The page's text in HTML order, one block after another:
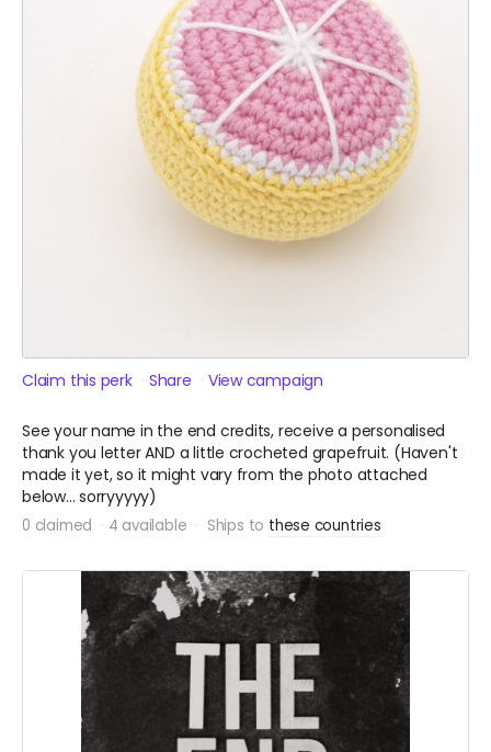
Claim this perk Share View campaign
See your name in the end credits, receive a personalised
thank you letter AND a little crocheted grapefruit. (Haven't
made it yet, so it might vary from the photo attached
below... sorryyyyy)
0 claimed 4 available Ships to these countries